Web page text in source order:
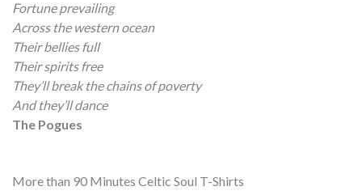
Fortune prevailing
Across the western ocean
Their bellies full
Their spirits free
They’ll break the chains of poverty
And they’ll dance
The Pogues
More than 90 Minutes Celtic Soul T-Shirts